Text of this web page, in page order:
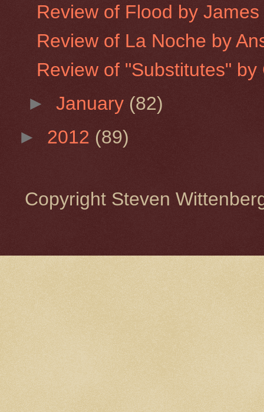
Review of Flood by
Review of La Noche by
Review of "Substitutes" by
►January (82)
► 2012 (89)
Copyright Steven